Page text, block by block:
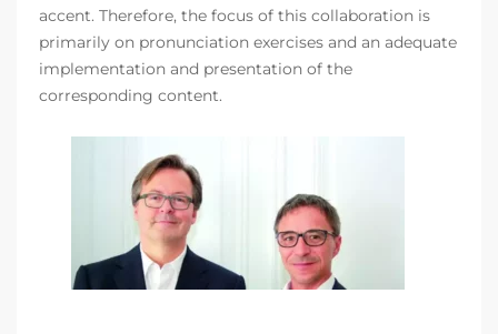
accent. Therefore, the focus of this collaboration is
primarily on pronunciation exercises and an adequate
implementation and presentation of the
corresponding content.